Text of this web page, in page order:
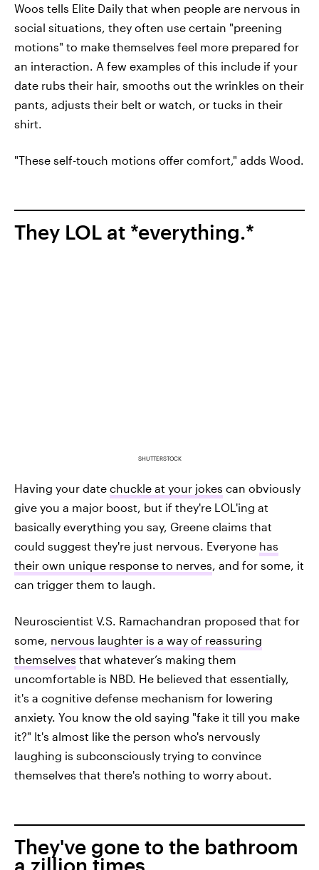
Woos tells Elite Daily that when people are nervous in
social situations, they often use certain "preening
motions" to make themselves feel more prepared for
an interaction. A few examples of this include if your
date rubs their hair, smooths out the wrinkles on their
pants, adjusts their belt or watch, or tucks in their
shirt.
"These self-touch motions offer comfort," adds Wood.
They LOL at *everything.*
SHUTTERSTOCK
Having your date chuckle at your jokes can obviously
give you a major boost, but if they're LOL'ing at
basically everything you say, Greene claims that
could suggest they're just nervous. Everyone has
their own unique response to nerves , and for some, it
can trigger them to laugh.
Neuroscientist V.S. Ramachandran proposed that for
some, nervous laughter is a way of reassuring
themselves that whatever’s making them
uncomfortable is NBD. He believed that essentially,
it's a cognitive defense mechanism for lowering
anxiety. You know the old saying "fake it till you make
it?" It's almost like the person who's nervously
laughing is subconsciously trying to convince
themselves that there's nothing to worry about.
They've gone to the bathroom
a zillion times.